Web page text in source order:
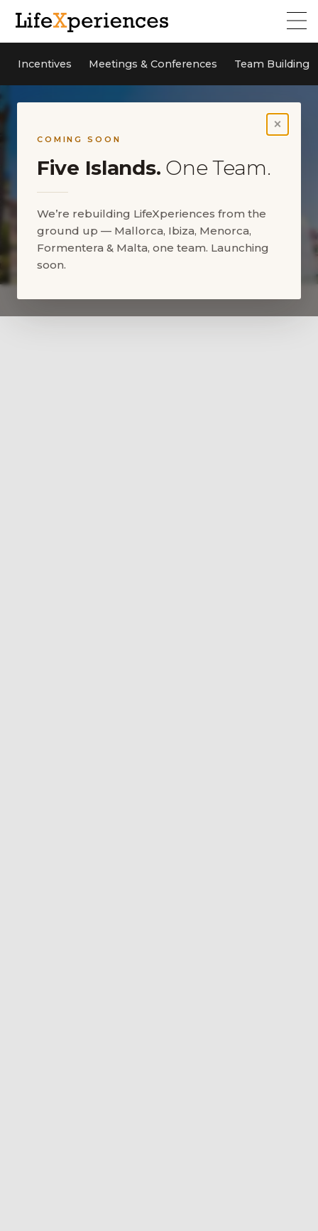
Incentives Meetings & Conferences Team Building
×
COMING SOON
Five Islands. One Team.
We’re rebuilding LifeXperiences from the
ground up — Mallorca, Ibiza, Menorca,
Formentera & Malta, one team. Launching
soon.